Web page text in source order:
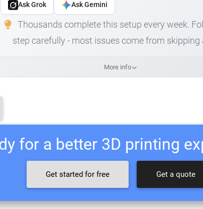
Ask Grok Ask Gemini
Thousands complete this setup every week.
step carefully - most issues come from skipping
More info
for a better 3D printing
Get started for free Get a quote